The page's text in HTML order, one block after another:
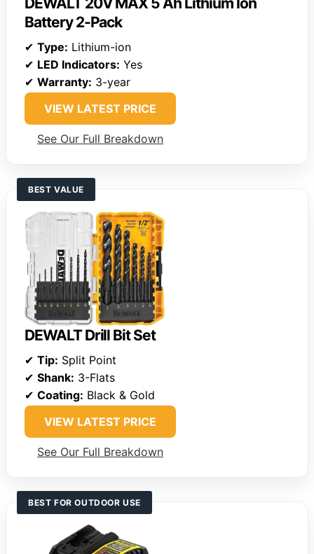
Battery 2-Pack
✔ Type: Lithium-ion
✔ LED Indicators: Yes
✔ Warranty: 3-year
VIEW LATEST PRICE
See Our Full Breakdown
BEST VALUE
DEWALT Drill Bit Set
✔ Tip: Split Point
✔ Shank: 3-Flats
✔ Coating: Black & Gold
VIEW LATEST PRICE
See Our Full Breakdown
BEST FOR OUTDOOR USE